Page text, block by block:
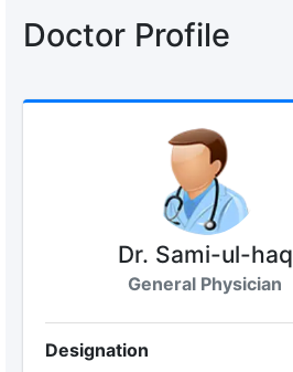
Doctor Profile
Dr. Sami-ul-haq
General Physician
Designation